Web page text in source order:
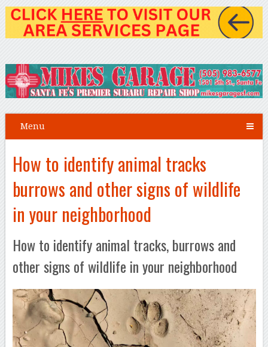
Menu
How to identify animal tracks
burrows and other signs of wildlife
in your neighborhood
How to identify animal tracks, burrows and
other signs of wildlife in your neighborhood